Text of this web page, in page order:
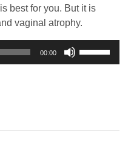
best for you. But it is
vaginal atrophy.
00:00
or